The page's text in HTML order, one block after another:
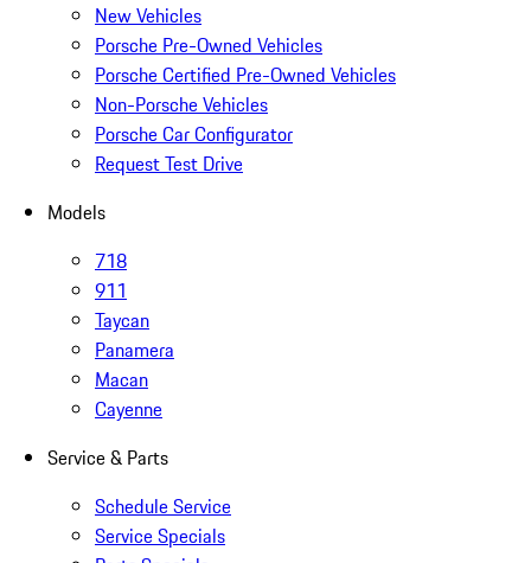
New Vehicles
Porsche Pre-Owned Vehicles
Porsche Certified Pre-Owned Vehicles
Non-Porsche Vehicles
Porsche Car Configurator
Request Test Drive
Models
718
911
Taycan
Panamera
Macan
Cayenne
Service & Parts
Schedule Service
Service Specials